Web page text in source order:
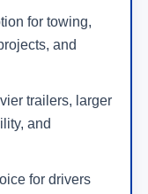
for towing,
and
trailers, larger
and
for drivers